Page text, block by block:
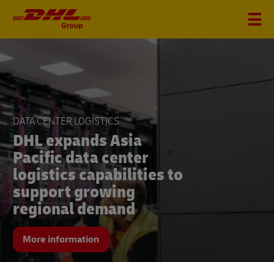
DHL
FINANCIAL FIGURES Q2
DHL Group seizes
growth opportunities
and significantly
increases revenue and
earnings in the second
quarter
DATA CENTER LOGISTICS
DHL expands Asia
Pacific data center
logistics capabilities to
support growing
regional demand
More information